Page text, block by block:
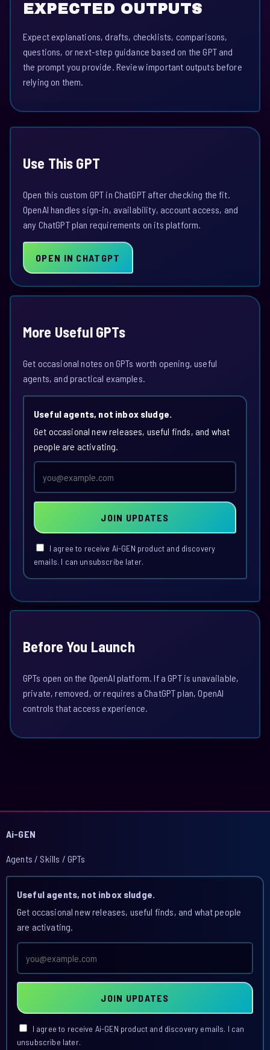
EXPECTED OUTPUTS
Expect explanations, drafts, checklists, comparisons,
questions, or next-step guidance based on the GPT and
the prompt you provide. Review important outputs before
relying on them.
Use This GPT
Open this custom GPT in ChatGPT after checking the fit.
OpenAI handles sign-in, availability, account access, and
any ChatGPT plan requirements on its platform.
OPEN IN CHATGPT
More Useful GPTs
Get occasional notes on GPTs worth opening, useful
agents, and practical examples.
Useful agents, not inbox sludge.
Get occasional new releases, useful finds, and what
people are activating.
address
JOIN UPDATES
I agree to receive Ai-GEN product and discovery
emails. I can unsubscribe later.
Before You Launch
GPTs open on the OpenAI platform. If a GPT is unavailable,
private, removed, or requires a ChatGPT plan, OpenAI
controls that access experience.
Ai-GEN
Agents / Skills / GPTs
Useful agents, not inbox sludge.
Get occasional new releases, useful finds, and what people
are activating.
address
JOIN UPDATES
I agree to receive Ai-GEN product and discovery emails. I can
unsubscribe later.